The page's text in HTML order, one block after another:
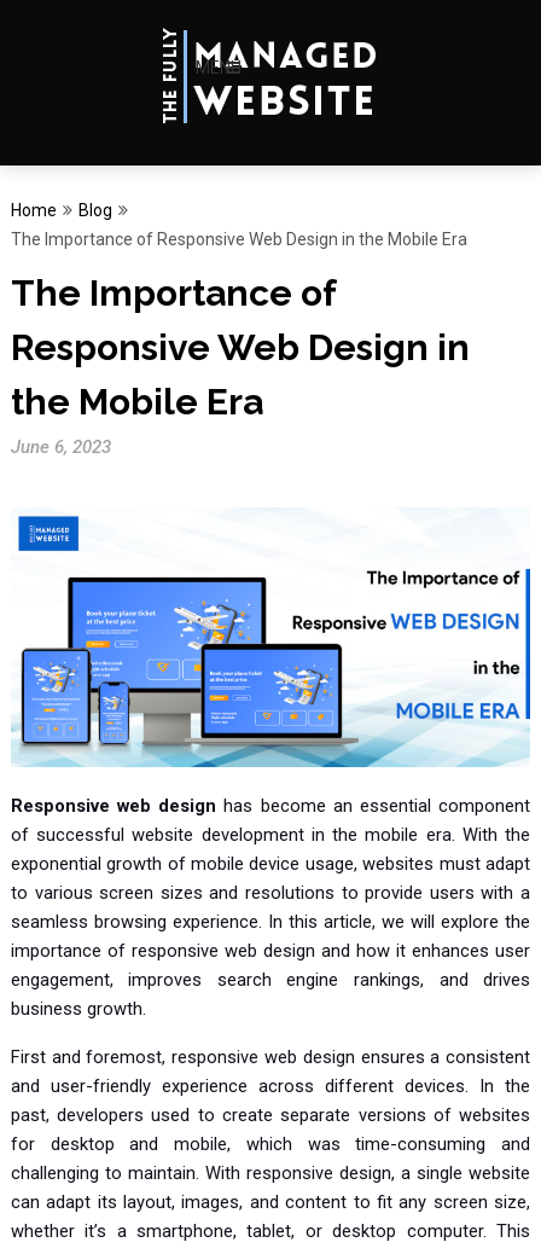
MENU
Home
Blog
The Importance of Responsive Web Design in the Mobile Era
The Importance of
Responsive Web Design in
the Mobile Era
June 6, 2023
Responsive web design has become an essential component
of successful website development in the mobile era. With the
exponential growth of mobile device usage, websites must adapt
to various screen sizes and resolutions to provide users with a
seamless browsing experience. In this article, we will explore the
importance of responsive web design and how it enhances user
engagement, improves search engine rankings, and drives
business growth.
First and foremost, responsive web design ensures a consistent
and user-friendly experience across different devices. In the
past, developers used to create separate versions of websites
for desktop and mobile, which was time-consuming and
challenging to maintain. With responsive design, a single website
can adapt its layout, images, and content to fit any screen size,
whether it’s a smartphone, tablet, or desktop computer. This